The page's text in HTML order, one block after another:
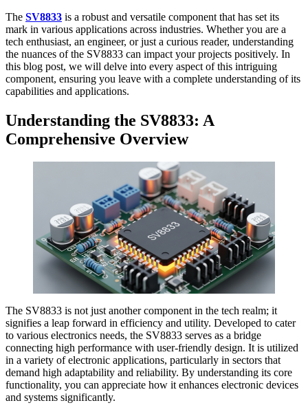
The SV8833 is a robust and versatile component that has set its
mark in various applications across industries. Whether you are a
tech enthusiast, an engineer, or just a curious reader, understanding
the nuances of the SV8833 can impact your projects positively. In
this blog post, we will delve into every aspect of this intriguing
component, ensuring you leave with a complete understanding of its
capabilities and applications.
Understanding the SV8833: A
Comprehensive Overview
The SV8833 is not just another component in the tech realm; it
signifies a leap forward in efficiency and utility. Developed to cater
to various electronics needs, the SV8833 serves as a bridge
connecting high performance with user-friendly design. It is utilized
in a variety of electronic applications, particularly in sectors that
demand high adaptability and reliability. By understanding its core
functionality, you can appreciate how it enhances electronic devices
and systems significantly.